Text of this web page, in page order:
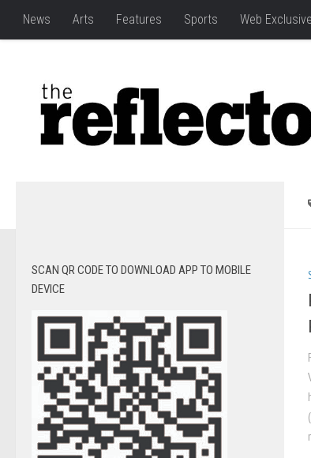
News Arts Features Sports Web
SCAN QR CODE TO DOWNLOAD APP TO MOBILE
DEVICE